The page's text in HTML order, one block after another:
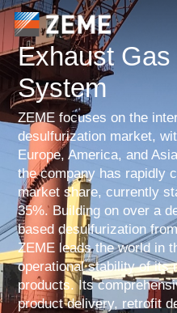
Exhaust
System
ZEME focuses on the
desulfurization market,
Europe, America, and
the company has rapidly
market share, currently
35%. Building on over a
based desulfurization
ZEME leads the world in
operational stability of its
products. Its
product delivery, retrofit